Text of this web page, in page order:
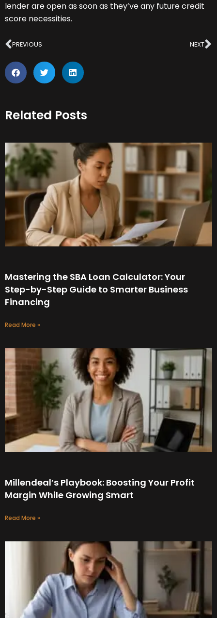
lender are open as soon as they’ve any future credit
score necessities.
Prev
PREVIOUS NEXT
Related Posts
Mastering the SBA Loan Calculator: Your
Step-by-Step Guide to Smarter Business
Financing
Read More »
Millendeal’s Playbook: Boosting Your Profit
Margin While Growing Smart
Read More »